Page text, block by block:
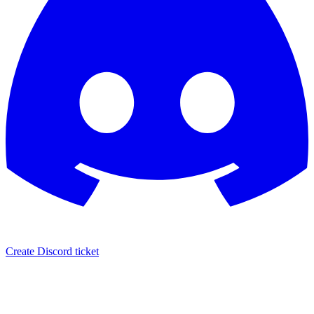
Create Discord ticket